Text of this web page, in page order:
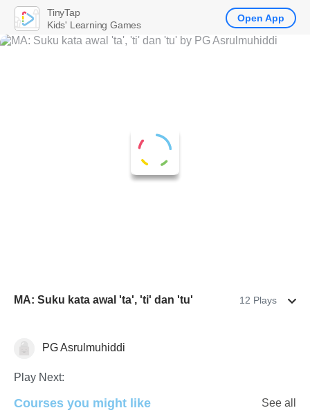
MA: Suku kata awal 'ta', 'ti' dan 'tu' 12 Plays
Letters & Sounds
PG Asrulmuhiddi
Play Next:
Courses you might like See all
TinyTap
Kids' Learning Games
Open App